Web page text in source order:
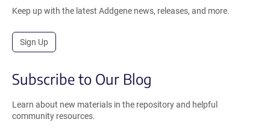
Keep up with the latest Addgene news, releases, and more.
Sign Up
Subscribe to Our Blog
Learn about new materials in the repository and helpful
community resources.